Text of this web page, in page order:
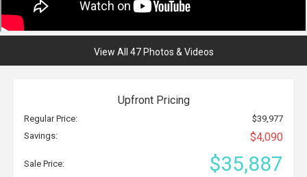
View All 47 Photos & Videos
Upfront Pricing
Regular Price:
$39,977
Savings:
$4,090
Sale Price: $35,887